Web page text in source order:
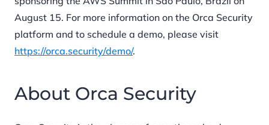
August 15. For more information on the Orca Security
platform and to schedule a demo, please visit
https://orca.security/demo/.
About Orca Security